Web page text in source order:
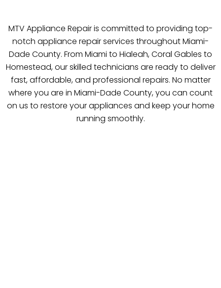
MTV Appliance Repair is committed to providing top-
notch appliance repair services throughout Miami-
Dade County. From Miami to Hialeah, Coral Gables to
Homestead, our skilled technicians are ready to deliver
fast, affordable, and professional repairs. No matter
where you are in Miami-Dade County, you can count
on us to restore your appliances and keep your home
running smoothly.